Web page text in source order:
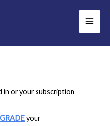
Main
in or your subscription
your